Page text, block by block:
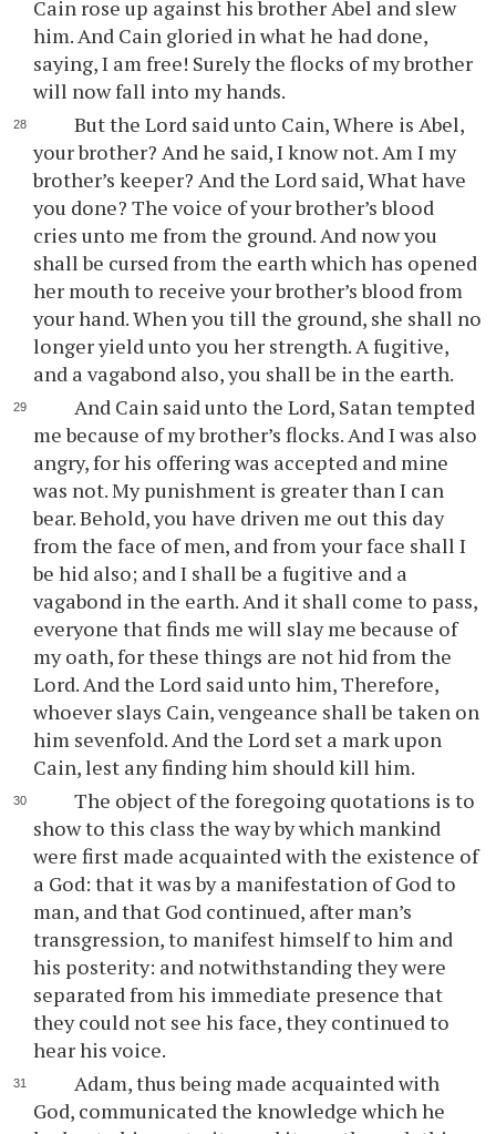
Cain rose up against his brother Abel and slew
him. And Cain gloried in what he had done,
saying, I am free! Surely the flocks of my brother
will now fall into my hands.
But the Lord said unto Cain, Where is Abel,
your brother? And he said, I know not. Am I my
brother’s keeper? And the Lord said, What have
you done? The voice of your brother’s blood
cries unto me from the ground. And now you
shall be cursed from the earth which has opened
her mouth to receive your brother’s blood from
your hand. When you till the ground, she shall no
longer yield unto you her strength. A fugitive,
and a vagabond also, you shall be in the earth.
And Cain said unto the Lord, Satan tempted
me because of my brother’s flocks. And I was also
angry, for his offering was accepted and mine
was not. My punishment is greater than I can
bear. Behold, you have driven me out this day
from the face of men, and from your face shall I
be hid also; and I shall be a fugitive and a
vagabond in the earth. And it shall come to pass,
everyone that finds me will slay me because of
my oath, for these things are not hid from the
Lord. And the Lord said unto him, Therefore,
whoever slays Cain, vengeance shall be taken on
him sevenfold. And the Lord set a mark upon
Cain, lest any finding him should kill him.
The object of the foregoing quotations is to
show to this class the way by which mankind
were first made acquainted with the existence of
a God: that it was by a manifestation of God to
man, and that God continued, after man’s
transgression, to manifest himself to him and
his posterity: and notwithstanding they were
separated from his immediate presence that
they could not see his face, they continued to
hear his voice.
Adam, thus being made acquainted with
God, communicated the knowledge which he